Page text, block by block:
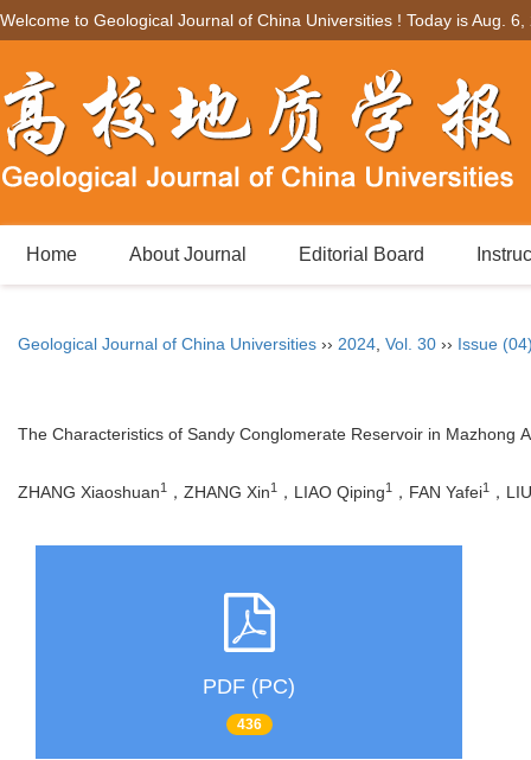
Welcome to Geological Journal of China Universities ! Today isAug. 6,
Home About Journal Editorial Board
Geological Journal of China Universities ›› 2024 Vol. 30 ›› Issue
The Characteristics of Sandy Conglomerate Reservoir in Mazhong
ZHANG Xiaoshuan1 ，ZHANG Xin1 ，LIAO Qiping1 ，FAN Yafei1 ，
PDF (PC)
436